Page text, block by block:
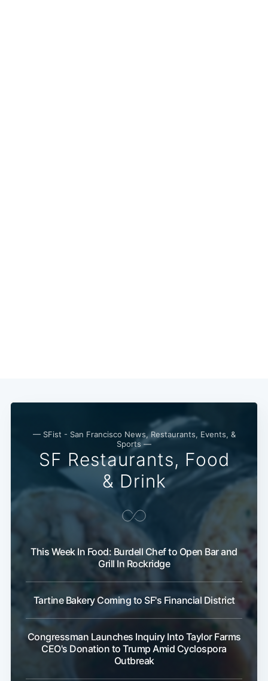
— SFist - San Francisco News, Restaurants, Events, &
Sports —
SF Restaurants, Food
& Drink
This Week In Food: Burdell Chef to Open Bar and
Grill In Rockridge
Tartine Bakery Coming to SF's Financial District
Congressman Launches Inquiry Into Taylor Farms
CEO's Donation to Trump Amid Cyclospora
Outbreak